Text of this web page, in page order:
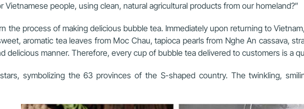
people, using clean, natural agricultural products from our homeland?”
the process of making delicious bubble tea. Immediately upon returning to
aromatic tea leaves from Moc Chau, tapioca pearls from Nghe An cassava,
delicious manner. Therefore, every cup of bubble tea delivered to customers is a
symbolizing the 63 provinces of the S-shaped country. The twinkling,